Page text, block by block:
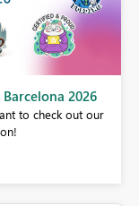
2026
to check out our